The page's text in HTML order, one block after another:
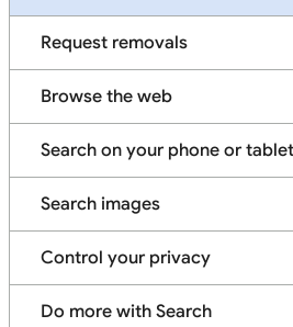
Request removals
Browse the web
Search on your phone or tablet
Search images
Control your privacy
Do more with Search